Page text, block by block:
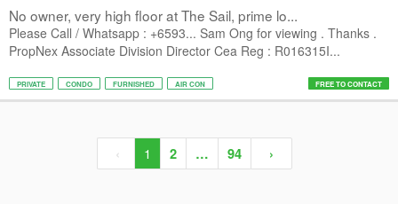
No owner, very high floor at The Sail, prime lo...
Please Call / Whatsapp : +6593... Sam Ong for viewing . Thanks .
PropNex Associate Division Director Cea Reg : R016315I...
PRIVATE CONDO FURNISHED AIR CON FREE TO CONTACT
‹ 1 2 … 94 ›